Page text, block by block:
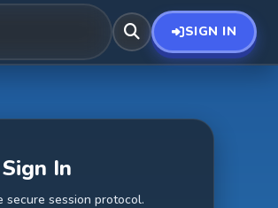
SIGN IN
Sign In
secure session protocol.